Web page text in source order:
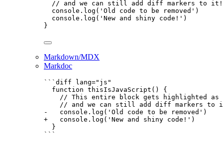
// and we can still add diff markers to it!
console . log ( ' Old code to be removed ' )
console . log ( ' New and shiny code! ' )
}
Markdown/MDX
Markdoc
```diff lang="js"
function thisIsJavaScript() {
// This entire block gets highlighted as
// and we can still add diff markers to
-   console.log('Old code to be removed')
+   console.log('New and shiny code!')
}
```